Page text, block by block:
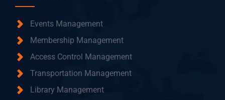
Events Management
Membership Management
Access Control Management
Transportation Management
Library Management